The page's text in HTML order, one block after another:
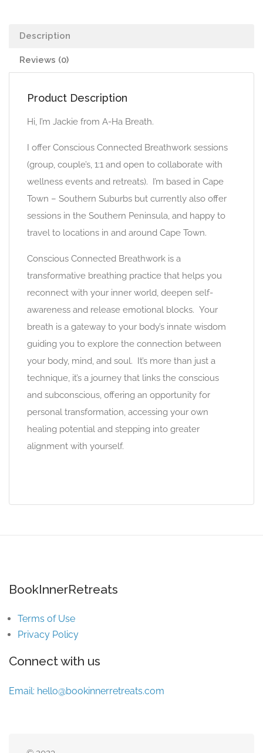
Description
Reviews (0)
Product Description
Hi, I’m Jackie from A-Ha Breath.
I offer Conscious Connected Breathwork sessions
(group, couple’s, 1:1 and open to collaborate with
wellness events and retreats). I’m based in Cape
Town – Southern Suburbs but currently also offer
sessions in the Southern Peninsula, and happy to
travel to locations in and around Cape Town.
Conscious Connected Breathwork is a
transformative breathing practice that helps you
reconnect with your inner world, deepen self-
awareness and release emotional blocks. Your
breath is a gateway to your body’s innate wisdom
guiding you to explore the connection between
your body, mind, and soul. It’s more than just a
technique, it’s a journey that links the conscious
and subconscious, offering an opportunity for
personal transformation, accessing your own
healing potential and stepping into greater
alignment with yourself.
BookInnerRetreats
Terms of Use
Privacy Policy
Connect with us
Email: hello@bookinnerretreats.com